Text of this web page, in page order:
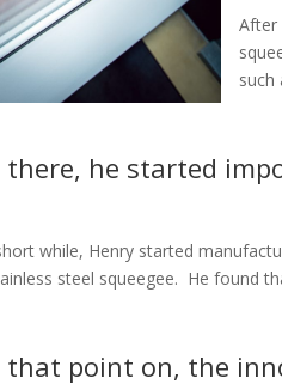
After
such
there, he started
while, Henry started
steel squeegee. He found
that point on, the